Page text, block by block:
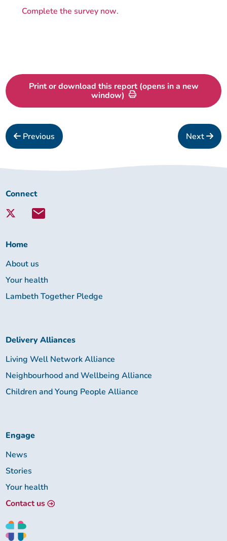
Complete the survey now.
Print or download this report (opens in a new
window)
Previous Next
Connect
Lambeth
Connect
Home
About us
Your health
Lambeth Together Pledge
Delivery Alliances
Living Well Network Alliance
Neighbourhood and Wellbeing Alliance
Children and Young People Alliance
Engage
News
Stories
Your health
Contact us